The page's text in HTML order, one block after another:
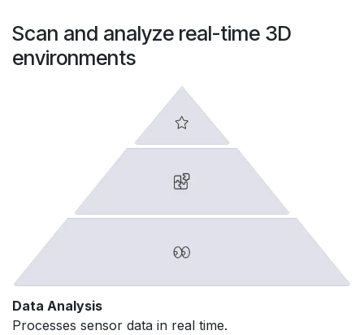
Scan and analyze real-time 3D
environments
Data Analysis
Processes sensor data in real time.